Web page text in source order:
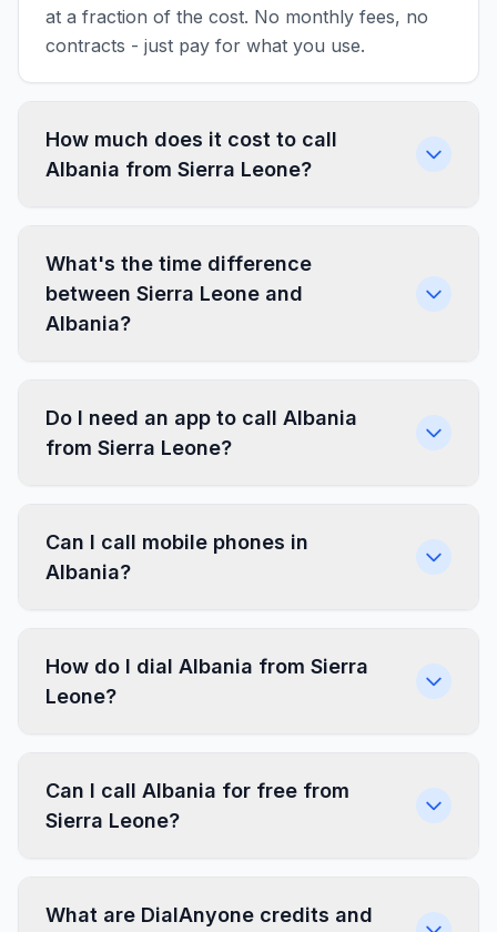
at a fraction of the cost. No monthly fees, no
contracts - just pay for what you use.
How much does it cost to call
Albania from Sierra Leone?
What's the time difference
between Sierra Leone and
Albania?
Do I need an app to call Albania
from Sierra Leone?
Can I call mobile phones in
Albania?
How do I dial Albania from Sierra
Leone?
Can I call Albania for free from
Sierra Leone?
What are DialAnyone credits and